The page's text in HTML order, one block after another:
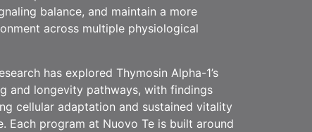
balance, and maintain a more
across multiple physiological
has explored Thymosin Alpha-1’s
and longevity pathways, with findings
cellular adaptation and sustained vitality
Each program at Nuovo Te is built around